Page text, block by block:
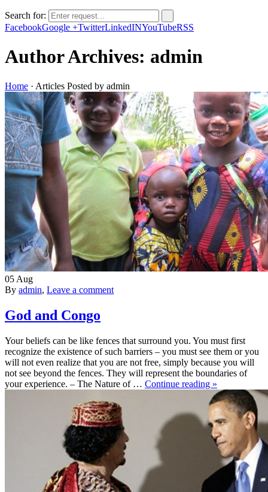
Search for:
FacebookGoogle +TwitterLinkedINYouTubeRSS
Author Archives: admin
Home · Articles Posted by admin
05 Aug
By admin, Leave a comment
God and Congo
Your beliefs can be like fences that surround you. You must first
recognize the existence of such barriers – you must see them or you
will not even realize that you are not free, simply because you will
not see beyond the fences. They will represent the boundaries of
your experience. – The Nature of … Continue reading »